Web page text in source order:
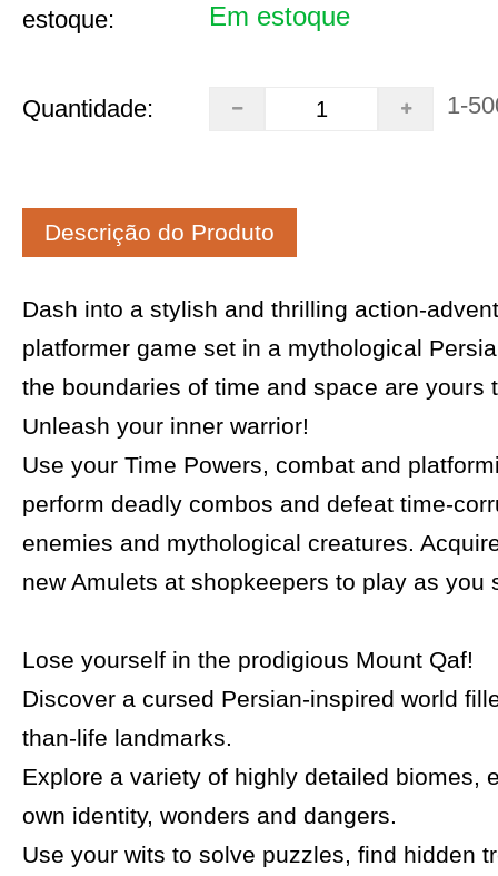
estoque: Em estoque
Quantidade: 1-
Descrição do Produto
Dash into a stylish and thrilling action-
platformer game set in a mythological
the boundaries of time and space are yours
Unleash your inner warrior!
Use your Time Powers, combat and
perform deadly combos and defeat time-
enemies and mythological creatures.
new Amulets at shopkeepers to play as you
Lose yourself in the prodigious Mount Qaf!
Discover a cursed Persian-inspired world
than-life landmarks.
Explore a variety of highly detailed biomes,
own identity, wonders and dangers.
Use your wits to solve puzzles, find hidden